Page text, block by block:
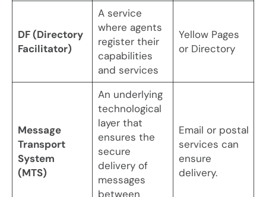
DF (Directory
Facilitator)
A service
where agents
register their
capabilities
and services
Yellow Pages
or Directory
Message
Transport
System
(MTS)
An underlying
technological
layer that
ensures the
secure
delivery of
messages
between
Email or postal
services can
ensure
delivery.